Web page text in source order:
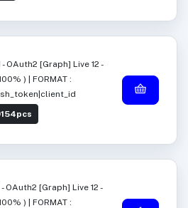
OAuth2 [Graph] Live 12 -
) | FORMAT :
[Graph] Live 12 -
) | FORMAT :